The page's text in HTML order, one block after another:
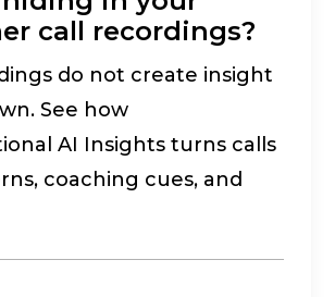
call recordings?
do not create insight
See how
AI Insights turns calls
coaching cues, and